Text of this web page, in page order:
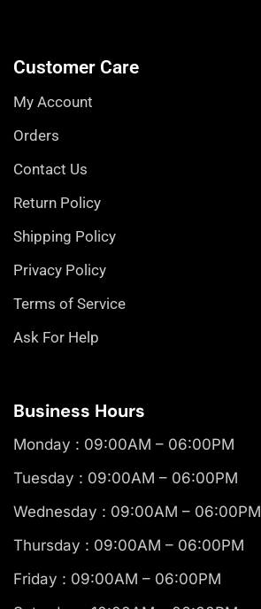
Customer Care
My Account
Orders
Contact Us
Return Policy
Shipping Policy
Privacy Policy
Terms of Service
Ask For Help
Business Hours
Monday : 09:00AM – 06:00PM
Tuesday : 09:00AM – 06:00PM
Wednesday : 09:00AM – 06:00PM
Thursday : 09:00AM – 06:00PM
Friday : 09:00AM – 06:00PM